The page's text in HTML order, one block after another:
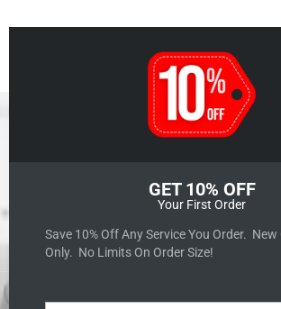
GET A QUOTE
GET 10% OFF
Your First Order
Save 10% Off Any Service You Order.
Only. No Limits On Order Size!